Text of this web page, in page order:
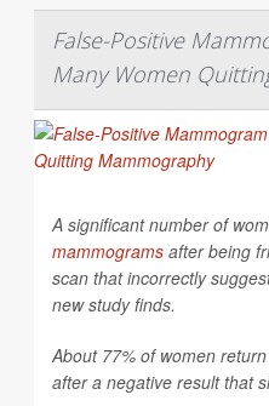
False-Positive
Many Women
A significant number of
mammograms after being
scan that incorrectly
new study finds.
About 77% of women
after a negative result that